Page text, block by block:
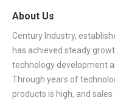
About Us
Century Industry,
has achieved steady
technology development
Through years of
products is high, and